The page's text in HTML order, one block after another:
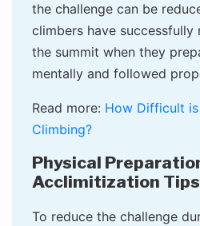
the challenge can be
climbers have
the summit when they
mentally and followed
Read more: How Difficult
Climbing?
Physical
Acclimitization Tips
To reduce the challenge